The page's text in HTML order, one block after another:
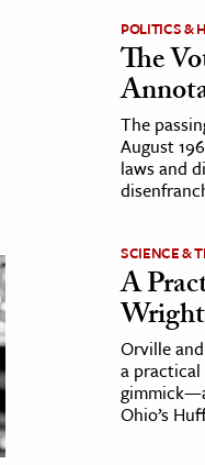
POLITICS &
The
The
August
laws and
SCIENCE &
A
Orville
a
Ohio’s